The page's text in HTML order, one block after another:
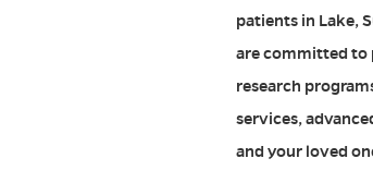
patients in Lake,
are committed to
research
services,
and your loved